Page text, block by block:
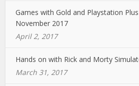
Games with Gold and Playstation
November 2017
April 2, 2017
Hands on with Rick and Morty
March 31, 2017